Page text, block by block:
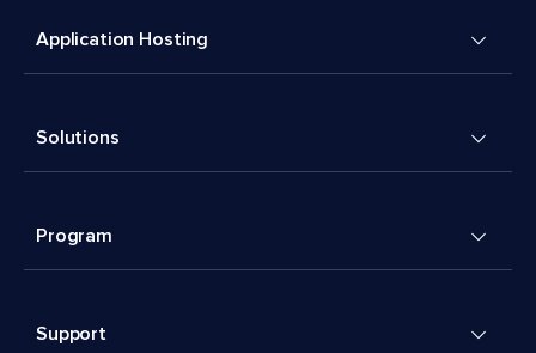
Application Hosting
Solutions
Program
Support